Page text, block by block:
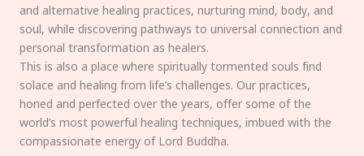
and alternative healing practices, nurturing mind, body, and
soul, while discovering pathways to universal connection and
personal transformation as healers.
This is also a place where spiritually tormented souls find
solace and healing from life’s challenges. Our practices,
honed and perfected over the years, offer some of the
world’s most powerful healing techniques, imbued with the
compassionate energy of Lord Buddha.